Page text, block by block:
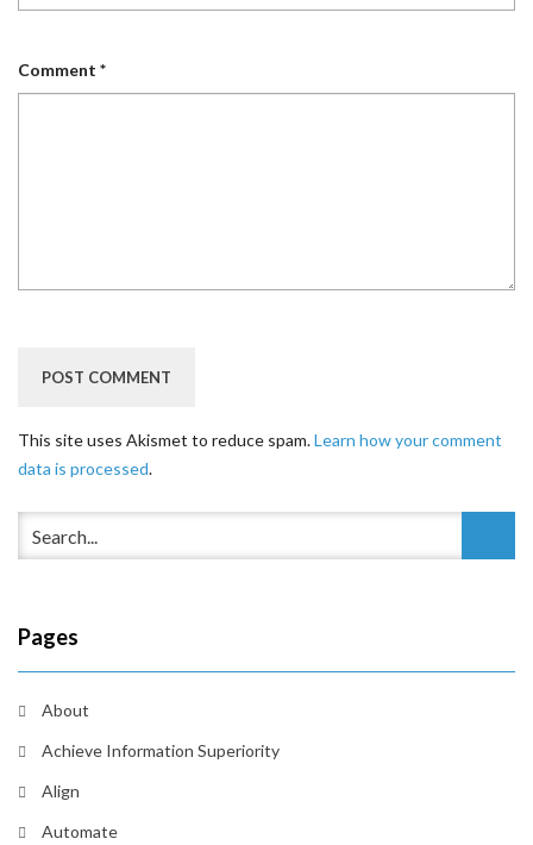
Comment *
This site uses Akismet to reduce spam.Learn how your comment
data is processed.
Pages
About
Achieve Information Superiority
Align
Automate